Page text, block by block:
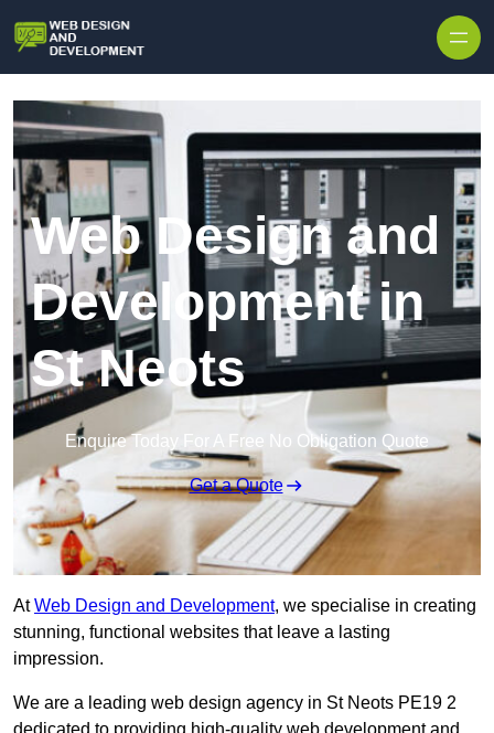
Web Design and
Development in
St Neots
Enquire Today For A Free No Obligation Quote
Get a Quote
AtWeb Design and Development, we specialise in creating
stunning, functional websites that leave a lasting
impression.
We are a leading web design agency in St Neots PE19 2